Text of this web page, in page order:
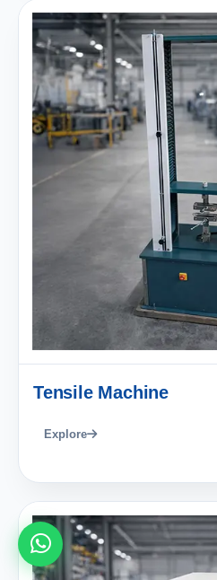
Tensile Machine
Explore